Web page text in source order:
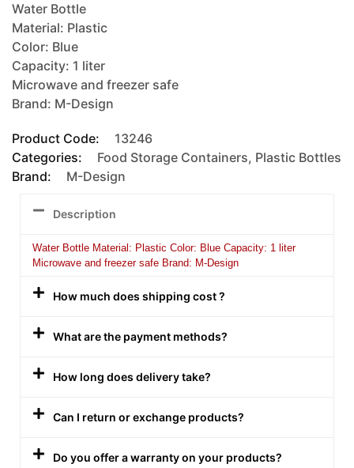
Water Bottle
Material: Plastic
Color: Blue
Capacity: 1 liter
Microwave and freezer safe
Brand: M-Design
Product Code:
13246
Categories:
Food Storage Containers, Plastic Bottles
Brand:
M-Design
Description
Water Bottle Material: Plastic Color: Blue Capacity: 1 liter
Microwave and freezer safe Brand: M-Design
How much does shipping cost ?
What are the payment methods?
How long does delivery take?
Can I return or exchange products?
Do you offer a warranty on your products?